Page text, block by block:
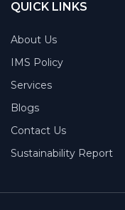
QUICK LINKS
About Us
IMS Policy
Services
Blogs
Contact Us
Sustainability Report